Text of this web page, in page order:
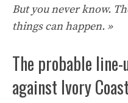
But you never know.
things can happen. »
The probable
against Ivory Coast